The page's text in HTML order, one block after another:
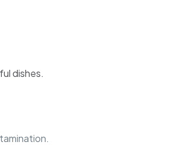
dishes.